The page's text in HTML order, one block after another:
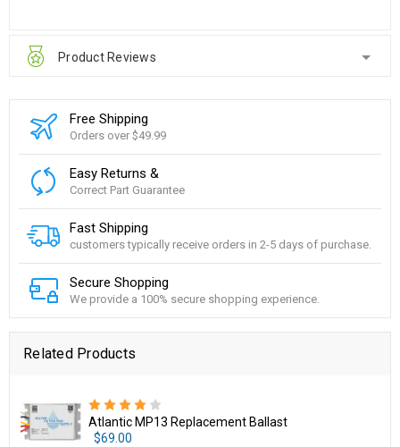
Product Reviews
Free Shipping
Orders over $49.99
Easy Returns &
Correct Part Guarantee
Fast Shipping
customers typically receive orders in 2-5 days of purchase.
Secure Shopping
We provide a 100% secure shopping experience.
Related Products
Atlantic MP13 Replacement Ballast
$69.00